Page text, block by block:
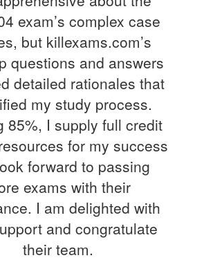
exam’s complex case
but killexams.com’s
questions and answers
detailed rationales that
my study process.
85%, I supply full credit
for my success
forward to passing
exams with their
I am delighted with
and congratulate
their team.